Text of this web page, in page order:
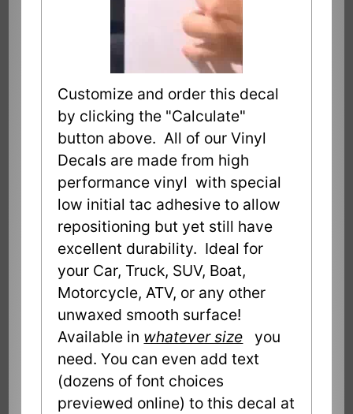
Customize and order this decal
by clicking the "Calculate"
button above. All of our Vinyl
Decals are made from high
performance vinyl with special
low initial tac adhesive to allow
repositioning but yet still have
excellent durability. Ideal for
your Car, Truck, SUV, Boat,
Motorcycle, ATV, or any other
unwaxed smooth surface!
Available in whatever size you
need. You can even add text
(dozens of font choices
previewed online) to this decal at